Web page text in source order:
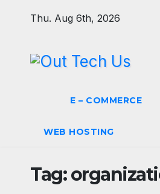
Thu. Aug 6th, 2026
E – COMMERCE
WEB HOSTING
Tag: